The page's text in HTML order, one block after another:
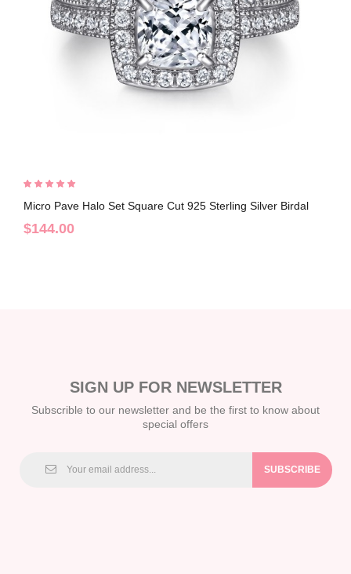
Micro Pave Halo Set Square Cut 925 Sterling Silver Birdal
Sets C2023010015
$144.00
SIGN UP FOR NEWSLETTER
Subscrible to our newsletter and be the first to know about
special offers
SUBSCRIBE